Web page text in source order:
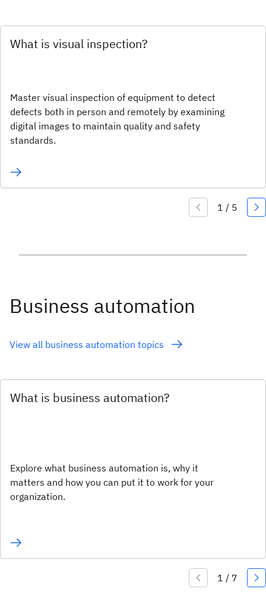
What is visual inspection?
Master visual inspection of equipment to detect
defects both in person and remotely by examining
digital images to maintain quality and safety
standards.
Business automation
View all business automation topics
What is business automation?
Explore what business automation is, why it
matters and how you can put it to work for your
organization.